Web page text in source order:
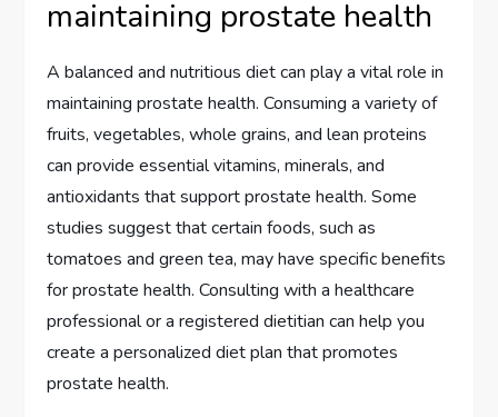
maintaining prostate health
A balanced and nutritious diet can play a vital role in
maintaining prostate health. Consuming a variety of
fruits, vegetables, whole grains, and lean proteins
can provide essential vitamins, minerals, and
antioxidants that support prostate health. Some
studies suggest that certain foods, such as
tomatoes and green tea, may have specific benefits
for prostate health. Consulting with a healthcare
professional or a registered dietitian can help you
create a personalized diet plan that promotes
prostate health.